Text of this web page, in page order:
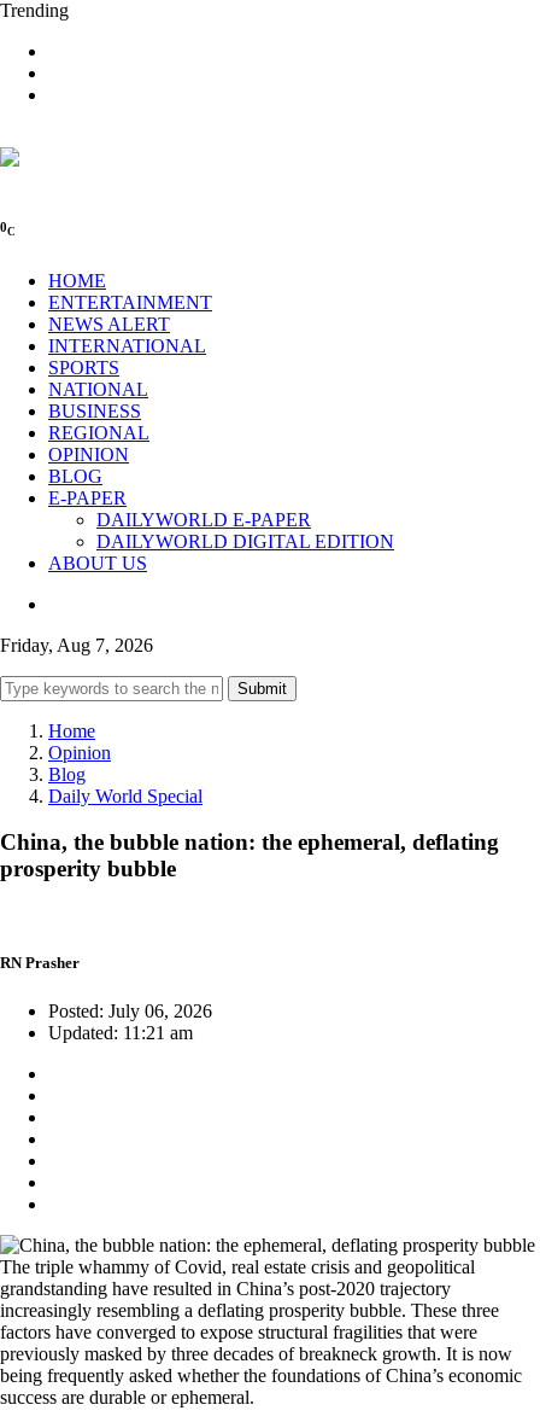
Trending
0C
HOME
ENTERTAINMENT
NEWS ALERT
INTERNATIONAL
SPORTS
NATIONAL
BUSINESS
REGIONAL
OPINION
BLOG
E-PAPER
DAILYWORLD E-PAPER
DAILYWORLD DIGITAL EDITION
ABOUT US
Friday, Aug 7, 2026
Submit
Home
Opinion
Blog
Daily World Special
China, the bubble nation: the ephemeral, deflating
prosperity bubble
RN Prasher
Posted: July 06, 2026
Updated: 11:21 am
The triple whammy of Covid, real estate crisis and geopolitical
grandstanding have resulted in China’s post-2020 trajectory
increasingly resembling a deflating prosperity bubble. These three
factors have converged to expose structural fragilities that were
previously masked by three decades of breakneck growth. It is now
being frequently asked whether the foundations of China’s economic
success are durable or ephemeral.